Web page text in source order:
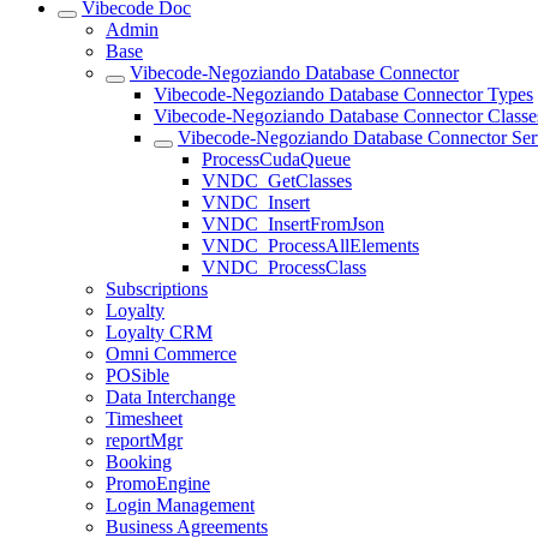
Vibecode Doc
Admin
Base
Vibecode-Negoziando Database Connector
Vibecode-Negoziando Database Connector Types
Vibecode-Negoziando Database Connector
Vibecode-Negoziando Database Connector
ProcessCudaQueue
VNDC_GetClasses
VNDC_Insert
VNDC_InsertFromJson
VNDC_ProcessAllElements
VNDC_ProcessClass
Subscriptions
Loyalty
Loyalty CRM
Omni Commerce
POSible
Data Interchange
Timesheet
reportMgr
Booking
PromoEngine
Login Management
Business Agreements